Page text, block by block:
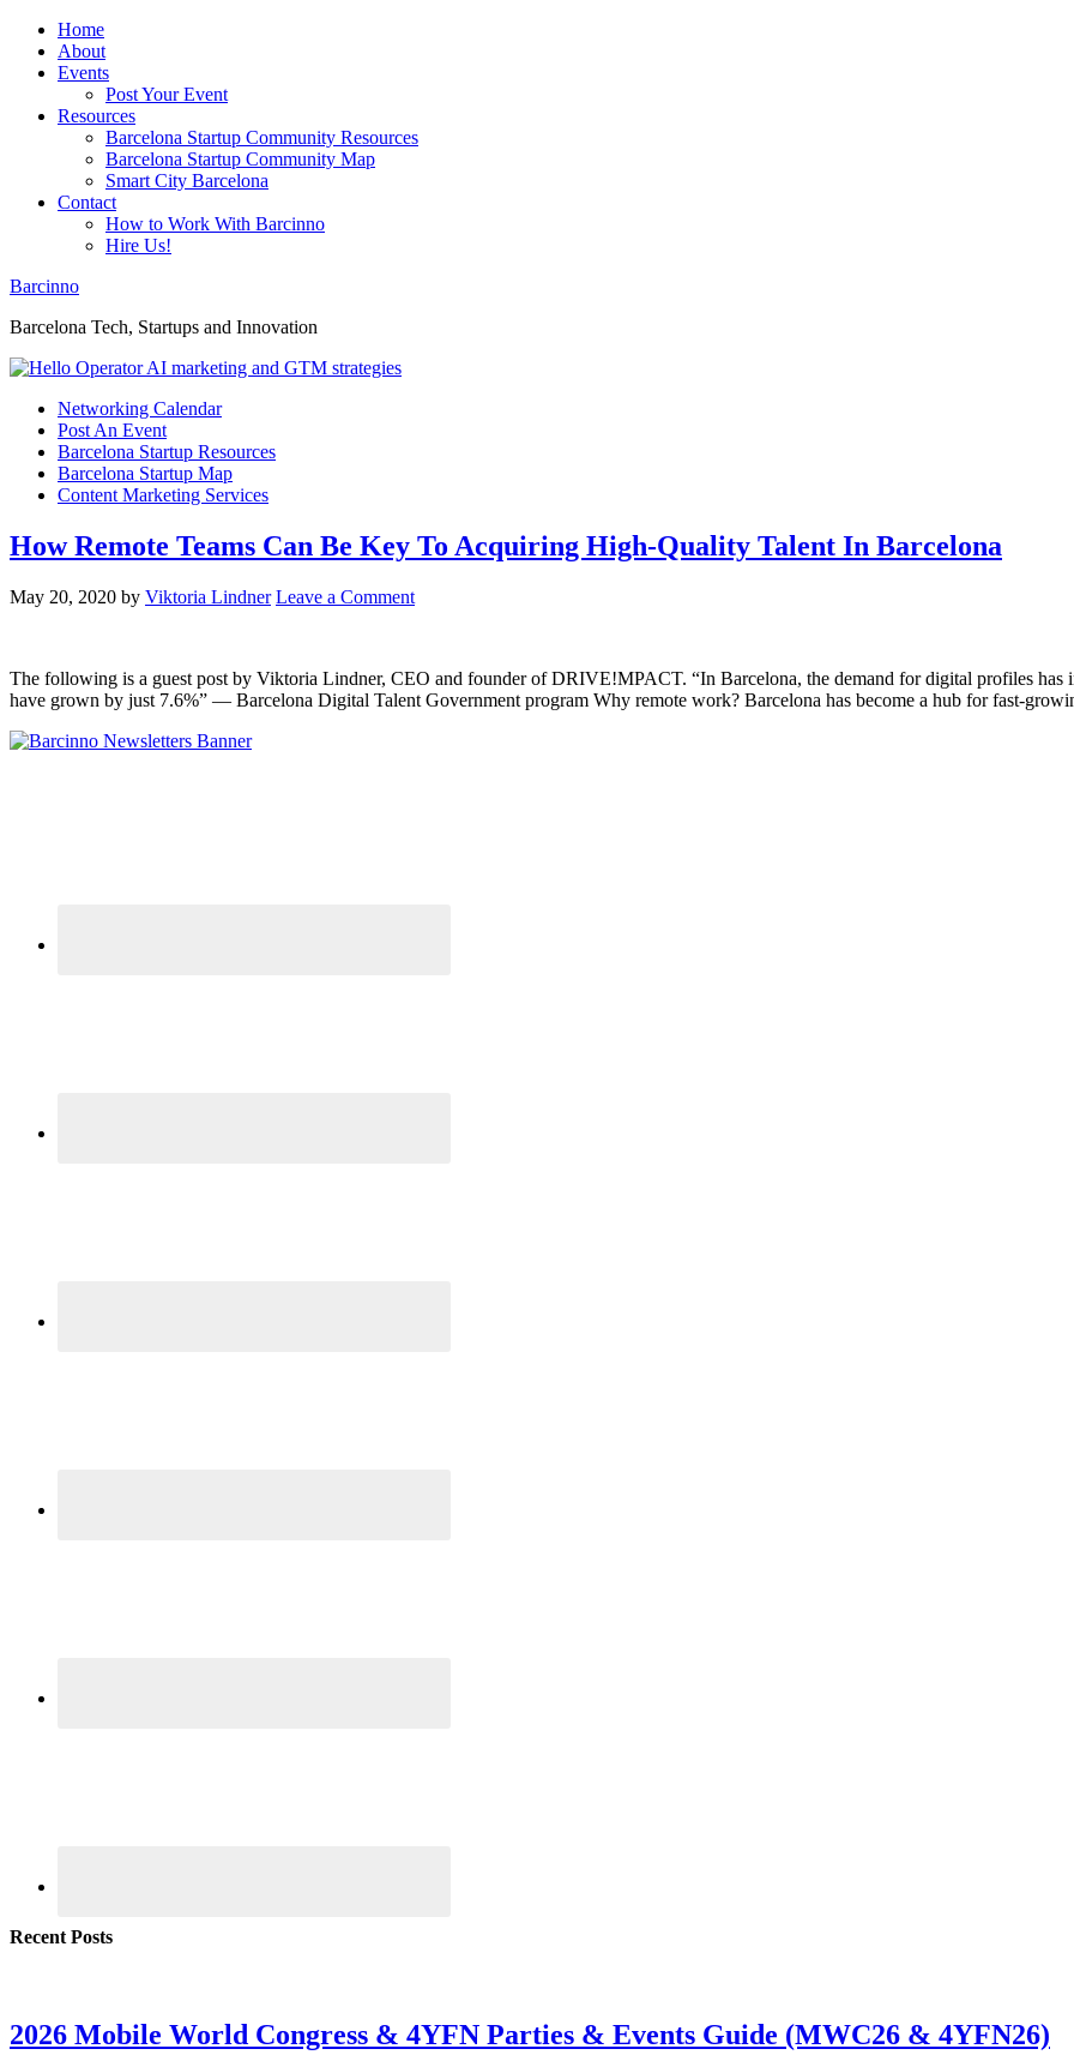
Home
About
Events
Post Your Event
Resources
Barcelona Startup Community Resources
Barcelona Startup Community Map
Smart City Barcelona
Contact
How to Work With Barcinno
Hire Us!
Barcinno
Barcelona Tech, Startups and Innovation
Networking Calendar
Post An Event
Barcelona Startup Resources
Barcelona Startup Map
Content Marketing Services
How Remote Teams Can Be Key To Acquiring High-Quality Talent In Barcelona
May 20, 2020 by Viktoria Lindner Leave a Comment
The following is a guest post by Viktoria Lindner, CEO and founder of DRIVE!MPACT. “In Barcelona, the demand for digital profiles has
have grown by just 7.6%” — Barcelona Digital Talent Government program Why remote work? Barcelona has become a hub for fast-
Recent Posts
2026 Mobile World Congress & 4YFN Parties & Events Guide (MWC26 & 4YFN26)